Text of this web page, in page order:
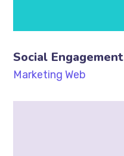
Social Engagement
Marketing Web